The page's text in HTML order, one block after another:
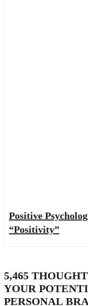
Positive
“Positivity”
5,465
YOUR
PERSONAL